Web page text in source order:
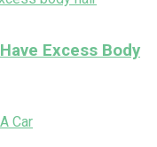
Excess Body